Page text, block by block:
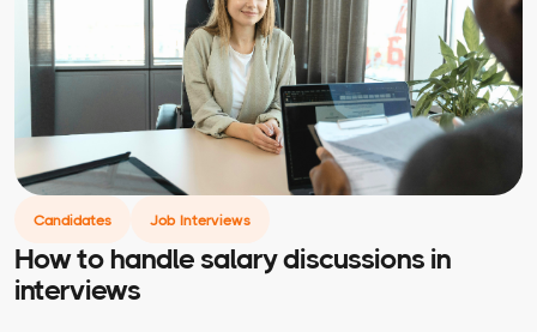
Candidates Job Interviews
How to handle salary discussions in
interviews